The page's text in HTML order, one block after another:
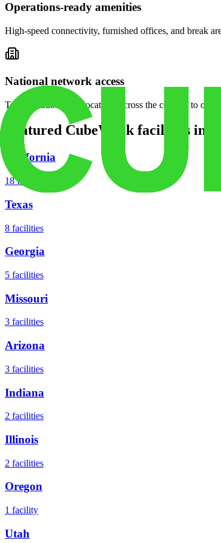
Operations-ready amenities
High-speed connectivity, furnished offices, and break
National network access
Tap into CubeWork locations across the country to
Featured CubeWork facilities in
California
18 facilities
Texas
8 facilities
Georgia
5 facilities
Missouri
3 facilities
Arizona
3 facilities
Indiana
2 facilities
Illinois
2 facilities
Oregon
1 facility
Utah